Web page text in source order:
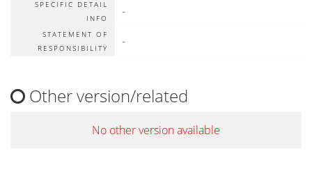
SPECIFIC DETAIL
INFO
-
STATEMENT OF
RESPONSIBILITY
-
Other version/related
No other version available